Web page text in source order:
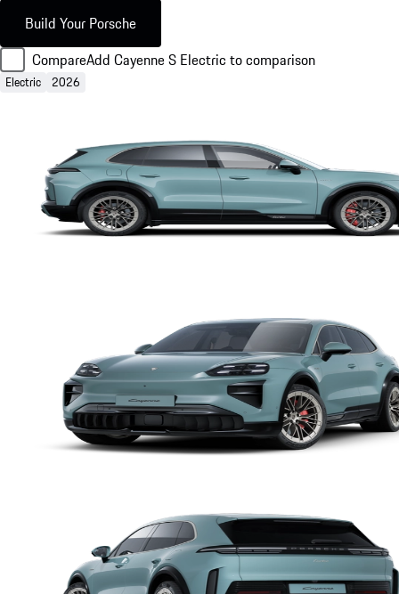
Build Your Porsche
CompareAdd Cayenne S Electric to comparison
Electric 2026